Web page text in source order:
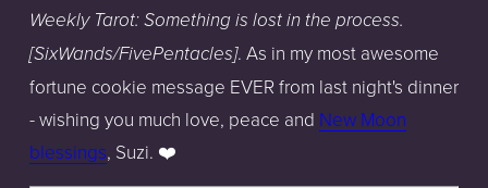
Weekly Tarot: Something is lost in the process.
[SixWands/FivePentacles]. As in my most awesome
fortune cookie message EVER from last night's dinner
- wishing you much love, peace and New Moon
blessings, Suzi. ❤️